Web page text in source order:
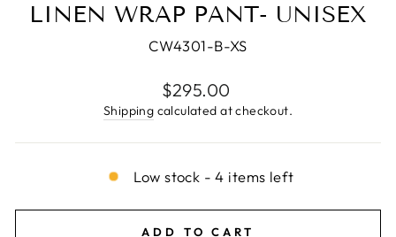
LINEN WRAP PANT- UNISEX
CW4301-B-XS
Regular
price
$295.00
Shipping calculated at checkout.
Low stock - 4 items left
ADD TO CART